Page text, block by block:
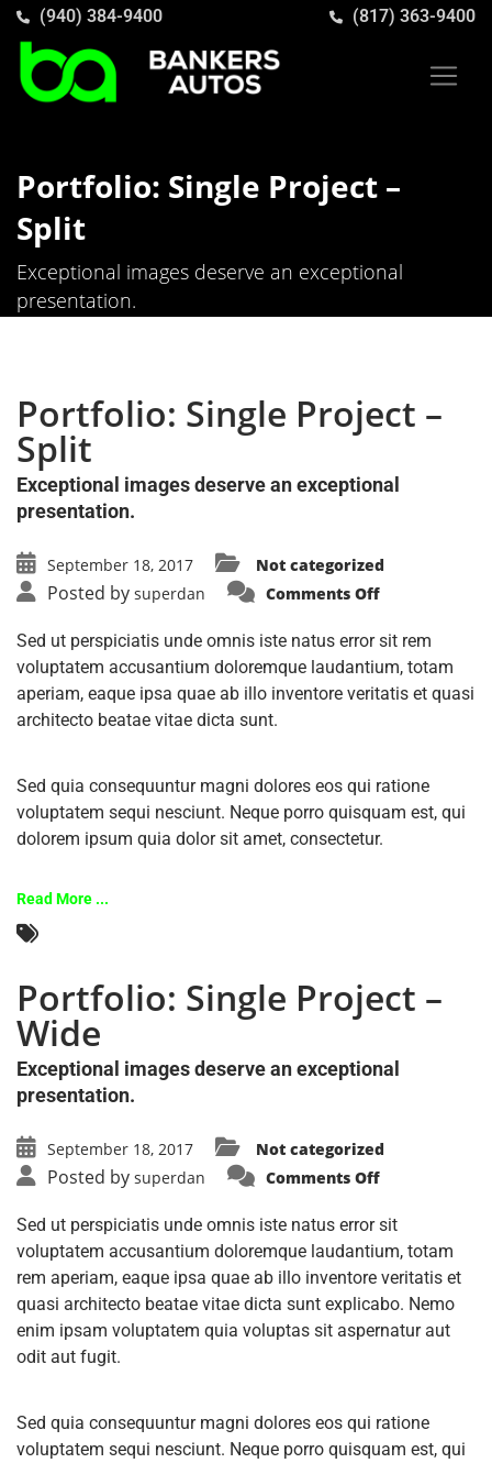
(940) 384-9400 (817) 363-9400
Portfolio: Single Project –
Split
Exceptional images deserve an exceptional
presentation.
Portfolio: Single Project –
Split
Exceptional images deserve an exceptional
presentation.
September 18, 2017 Not categorized
Posted by superdan Comments Off
Sed ut perspiciatis unde omnis iste natus error sit rem
voluptatem accusantium doloremque laudantium, totam
aperiam, eaque ipsa quae ab illo inventore veritatis et quasi
architecto beatae vitae dicta sunt.
Sed quia consequuntur magni dolores eos qui ratione
voluptatem sequi nesciunt. Neque porro quisquam est, qui
dolorem ipsum quia dolor sit amet, consectetur.
Read More ...
Portfolio: Single Project –
Wide
Exceptional images deserve an exceptional
presentation.
September 18, 2017 Not categorized
Posted by superdan Comments Off
Sed ut perspiciatis unde omnis iste natus error sit
voluptatem accusantium doloremque laudantium, totam
rem aperiam, eaque ipsa quae ab illo inventore veritatis et
quasi architecto beatae vitae dicta sunt explicabo. Nemo
enim ipsam voluptatem quia voluptas sit aspernatur aut
odit aut fugit.
Sed quia consequuntur magni dolores eos qui ratione
voluptatem sequi nesciunt. Neque porro quisquam est, qui